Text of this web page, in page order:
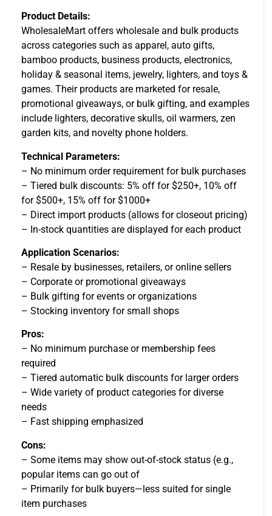
Product Details:
WholesaleMart offers wholesale and bulk products
across categories such as apparel, auto gifts,
bamboo products, business products, electronics,
holiday & seasonal items, jewelry, lighters, and toys &
games. Their products are marketed for resale,
promotional giveaways, or bulk gifting, and examples
include lighters, decorative skulls, oil warmers, zen
garden kits, and novelty phone holders.
Technical Parameters:
– No minimum order requirement for bulk purchases
– Tiered bulk discounts: 5% off for $250+, 10% off
for $500+, 15% off for $1000+
– Direct import products (allows for closeout pricing)
– In-stock quantities are displayed for each product
Application Scenarios:
– Resale by businesses, retailers, or online sellers
– Corporate or promotional giveaways
– Bulk gifting for events or organizations
– Stocking inventory for small shops
Pros:
– No minimum purchase or membership fees
required
– Tiered automatic bulk discounts for larger orders
– Wide variety of product categories for diverse
needs
– Fast shipping emphasized
Cons:
– Some items may show out-of-stock status (e.g.,
popular items can go out of
– Primarily for bulk buyers—less suited for single
item purchases